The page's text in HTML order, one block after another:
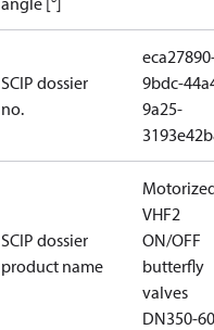
SCIP dossier
no.
9bdc-
9a25-
SCIP dossier
product name
VHF2
ON/OFF
butterfly
valves
DN350-